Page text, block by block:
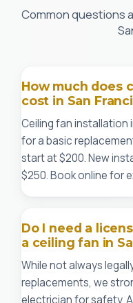
Common questions
How much does
cost in San
Ceiling fan installation
for a basic
start at $200. New
$250. Book online for
Do I need a
a ceiling fan in
While not always
replacements, we
electrician for safety.